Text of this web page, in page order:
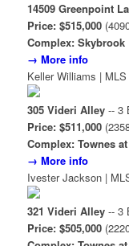
14509 Greenpoint
Price: $515,000
Complex: Skybrook
→ More info
Keller Williams |
305 Videri Alley-- 3
Price: $511,000
Complex: Townes
→ More info
Ivester Jackson |
321 Videri Alley-- 3
Price: $505,000